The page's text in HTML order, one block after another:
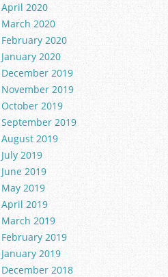
April 2020
March 2020
February 2020
January 2020
December 2019
November 2019
October 2019
September 2019
August 2019
July 2019
June 2019
May 2019
April 2019
March 2019
February 2019
January 2019
December 2018